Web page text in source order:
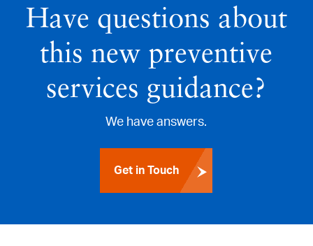
Have questions about
this new preventive
services guidance?
We have answers.
Get in Touch